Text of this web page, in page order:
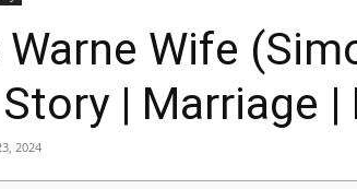
Warne Wife
| Marriage |
2024